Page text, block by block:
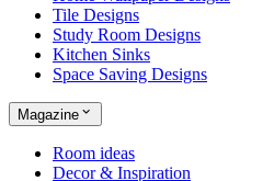
Tile Designs
Study Room Designs
Kitchen Sinks
Space Saving Designs
Magazine
Room ideas
Decor & Inspiration